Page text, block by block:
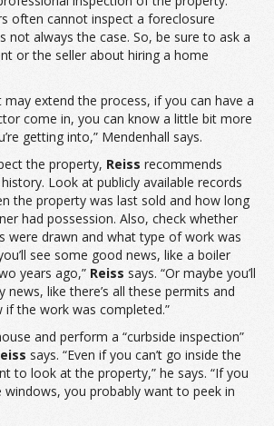
often cannot inspect a foreclosure
not always the case. So, be sure to ask a
or the seller about hiring a home
may extend the process, if you can have a
come in, you can know a little bit more
getting into,” Mendenhall says.
the property, Reiss recommends
Look at publicly available records
the property was last sold and how long
had possession. Also, check whether
were drawn and what type of work was
see some good news, like a boiler
years ago,” Reiss says. “Or maybe you’ll
news, like there’s all these permits and
if the work was completed.”
and perform a “curbside inspection”
says. “Even if you can’t go inside the
to look at the property,” he says. “If you
windows, you probably want to peek in